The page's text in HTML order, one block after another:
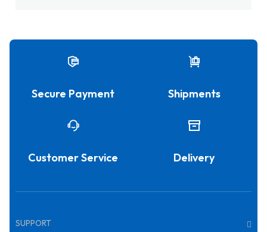
Secure Payment Shipments
Customer Service Delivery
SUPPORT